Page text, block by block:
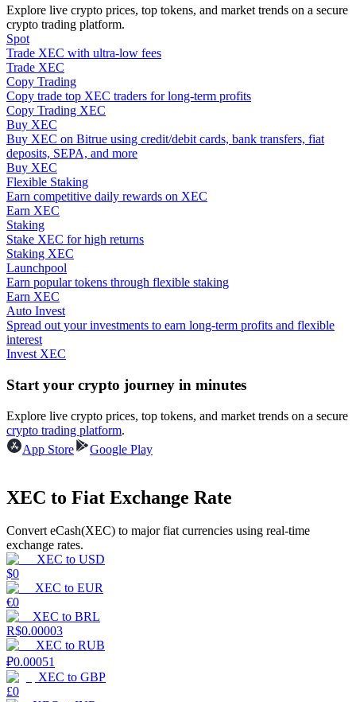
Information
Big data analysis including trade info, etc.
Guide
Futures Starter Guide
Trading strategies
Learn how to stay profitable
Explore live crypto prices, top tokens, and market trends on a secure
crypto trading platform.
Spot
Trade XEC with ultra-low fees
Trade XEC
Copy Trading
Copy trade top XEC traders for long-term profits
Copy Trading XEC
Buy XEC
Buy XEC on Bitrue using credit/debit cards, bank transfers, fiat
deposits, SEPA, and more
Buy XEC
Flexible Staking
Earn competitive daily rewards on XEC
Earn XEC
Staking
Stake XEC for high returns
Staking XEC
Launchpool
Earn popular tokens through flexible staking
Earn XEC
Auto Invest
Spread out your investments to earn long-term profits and flexible
interest
Invest XEC
Start your crypto journey in minutes
Explore live crypto prices, top tokens, and market trends on a secure
crypto trading platform.
App Store
Google Play
XEC to Fiat Exchange Rate
Convert eCash(XEC) to major fiat currencies using real-time
exchange rates.
XEC to USD
$0
XEC to EUR
€0
XEC to BRL
R$0.00003
XEC to RUB
₽0.00051
XEC to GBP
£0